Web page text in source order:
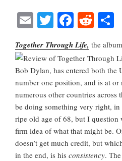
E
m
ail
T
tte
r
Fa
ce
bo
ok
R
di
t
Together Through Life, the
Bob Dylan, has entered both the
number one position, and is at
numerous other countries across
be doing something very right,
ripe old age of 68, but I question
firm idea of what that might be.
doesn’t get much credit, but
in the end, is his consistency.